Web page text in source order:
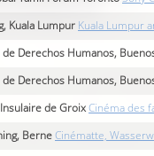
Kuala Lumpur Kuala Lumpur
Derechos Humanos,
Derechos Humanos,
de Groix Cinéma des
Berne Cinématte,